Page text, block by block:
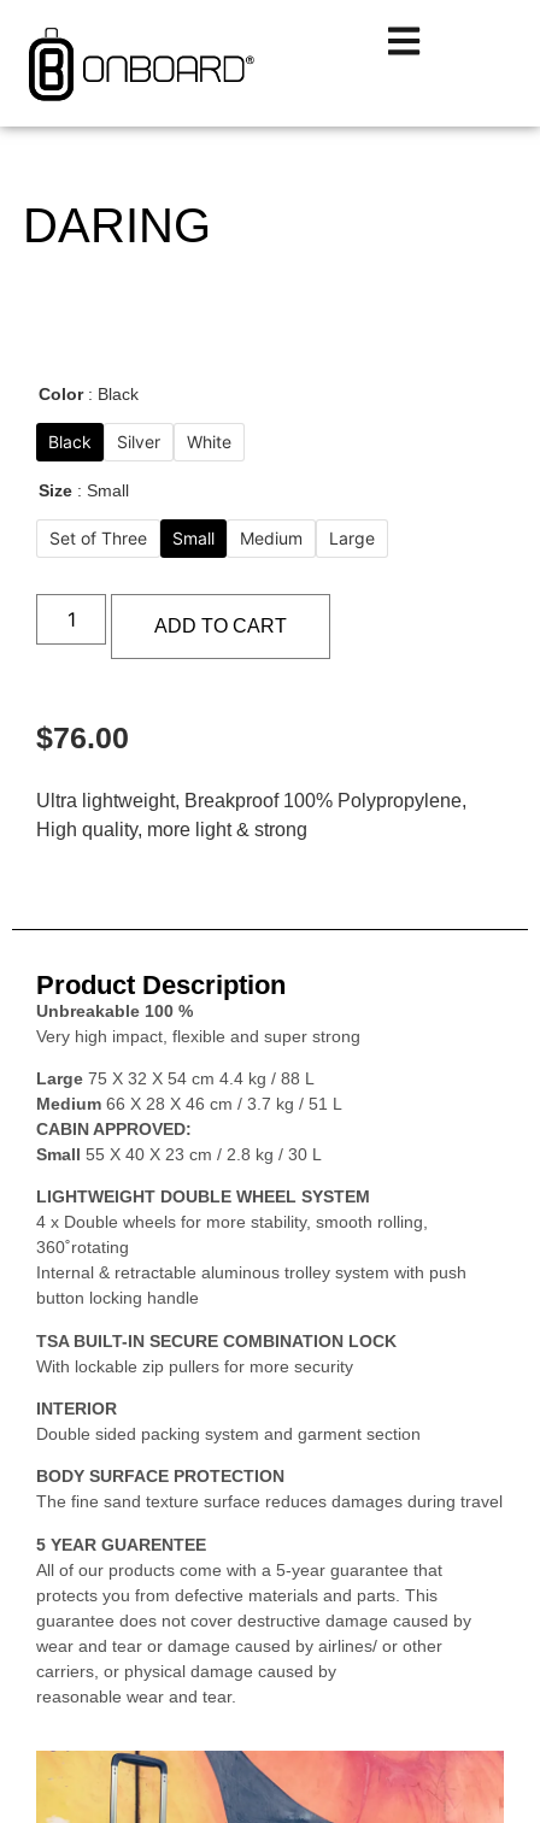
DARING
Ultra lightweight, Breakproof 100% Polypropylene,
High quality, more light & strong
Color Black
Black Silver White
Size Small
Set of Three Small Medium Large
ADD TO CART
$76.00
Product Description
Unbreakable 100 %
Very high impact, flexible and super strong
Large 75 X 32 X 54 cm 4.4 kg / 88 L
Medium 66 X 28 X 46 cm / 3.7 kg / 51 L
CABIN APPROVED:
Small 55 X 40 X 23 cm / 2.8 kg / 30 L
LIGHTWEIGHT DOUBLE WHEEL SYSTEM
4 x Double wheels for more stability, smooth rolling,
360˚rotating
Internal & retractable aluminous trolley system with push
button locking handle
TSA BUILT-IN SECURE COMBINATION LOCK
With lockable zip pullers for more security
INTERIOR
Double sided packing system and garment section
BODY SURFACE PROTECTION
The fine sand texture surface reduces damages during travel
5 YEAR GUARENTEE
All of our products come with a 5-year guarantee that
protects you from defective materials and parts. This
guarantee does not cover destructive damage caused by
wear and tear or damage caused by airlines/ or other
carriers, or physical damage caused by
reasonable wear and tear.